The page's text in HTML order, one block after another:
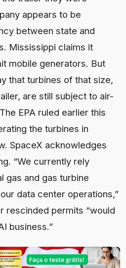
appears to be
between state and
Mississippi claims it
mobile generators. But
that turbines of that size,
are still subject to air-
EPA ruled earlier this
the turbines in
SpaceX acknowledges
“We currently rely
gas and gas turbine
data center operations,”
rescinded permits “would
business.”